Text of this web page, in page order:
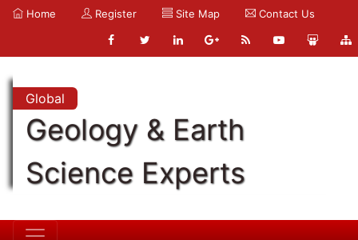
Home Register Site Map Contact Us
Global
Geology & Earth
Science Experts